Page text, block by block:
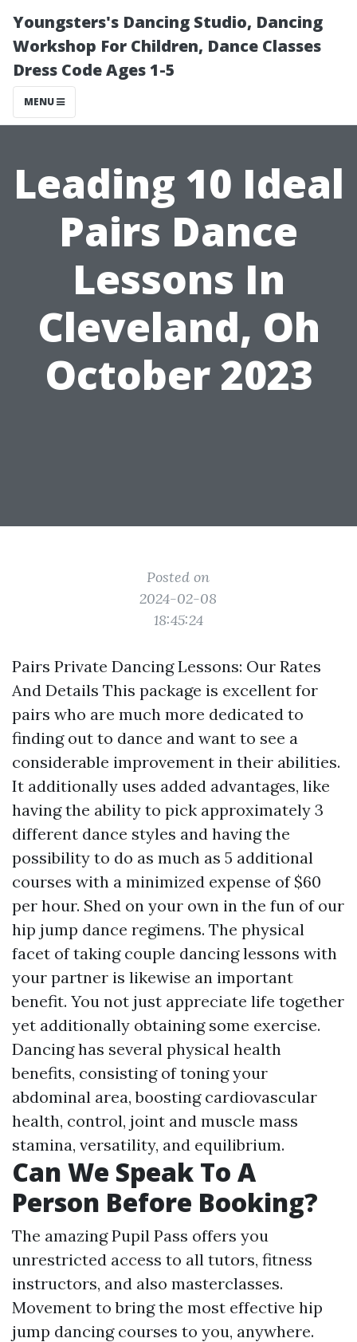
Youngsters's Dancing Studio, Dancing
Workshop For Children, Dance Classes
Dress Code Ages 1-5
MENU
Leading 10 Ideal
Pairs Dance
Lessons In
Cleveland, Oh
October 2023
Posted on
2024-02-08
18:45:24
Pairs Private Dancing Lessons: Our Rates
And Details This package is excellent for
pairs who are much more dedicated to
finding out to dance and want to see a
considerable improvement in their abilities.
It additionally uses added advantages, like
having the ability to pick approximately 3
different dance styles and having the
possibility to do as much as 5 additional
courses with a minimized expense of $60
per hour. Shed on your own in the fun of our
hip jump dance regimens. The physical
facet of taking couple dancing lessons with
your partner is likewise an important
benefit. You not just appreciate life together
yet additionally obtaining some exercise.
Dancing has several physical health
benefits, consisting of toning your
abdominal area, boosting cardiovascular
health, control, joint and muscle mass
stamina, versatility, and equilibrium.
Can We Speak To A
Person Before Booking?
The amazing Pupil Pass offers you
unrestricted access to all tutors, fitness
instructors, and also masterclasses.
Movement to bring the most effective hip
jump dancing courses to you, anywhere.